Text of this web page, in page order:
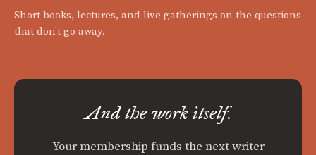
Short books, lectures, and live gatherings on the questions
that don't go away.
And the work itself.
Your membership funds the next writer